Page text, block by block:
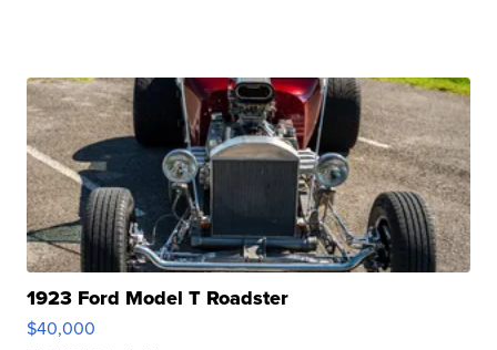
1923 Ford Model T Roadster
$40,000